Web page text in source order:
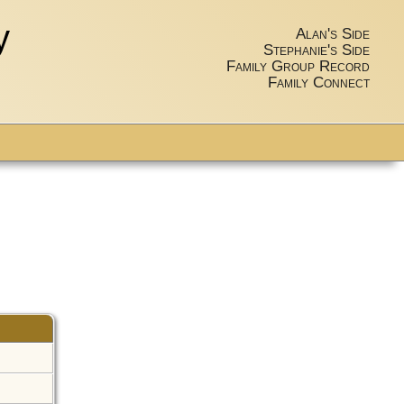
Alan's Side
Stephanie's Side
Family Group Record
Family Connect